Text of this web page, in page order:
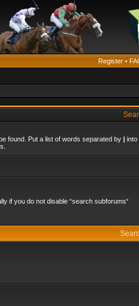
Register •
found. Put a list of words separated by | into
if you do not disable “search subforums“